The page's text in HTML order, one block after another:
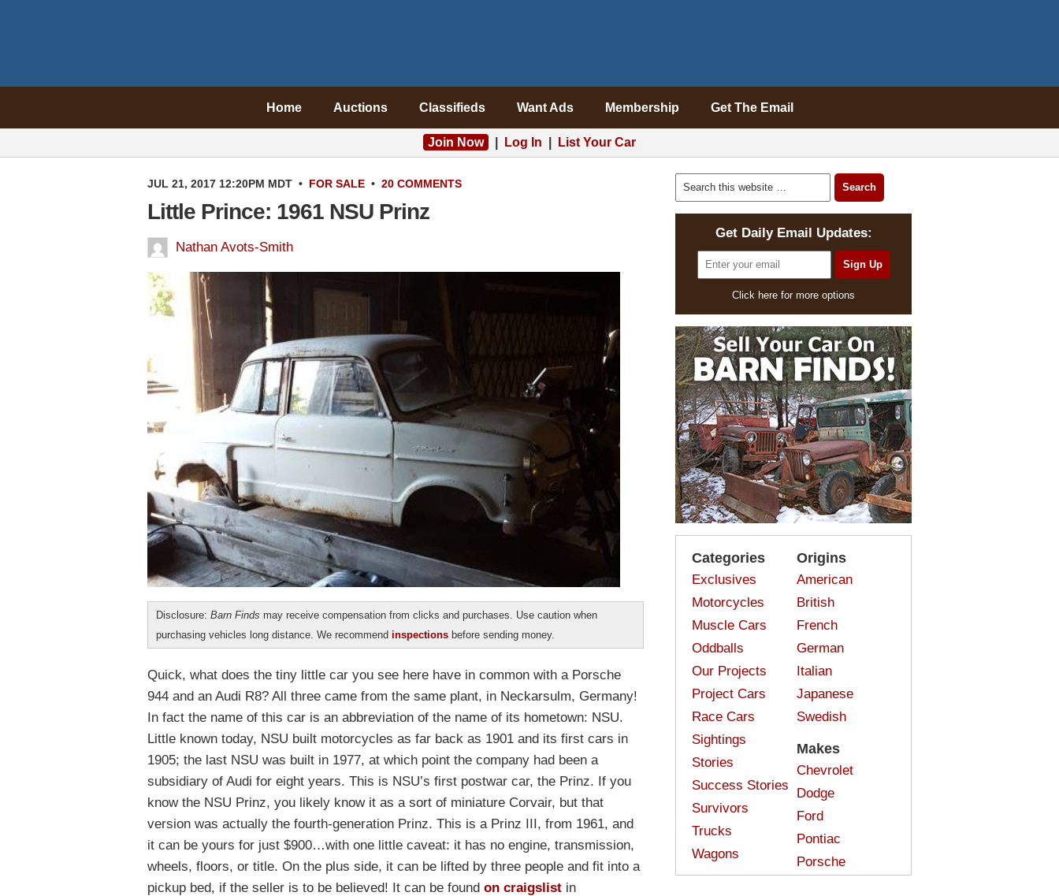
Home Auctions Classifieds Want Ads Membership Get The Email
Join Now Log In List Your Car
JUL 21, 2017 12:20PM MDT • FOR SALE • 20 COMMENTS
Little Prince: 1961 NSU Prinz
Nathan Avots-Smith
Disclosure: Barn Finds may receive compensation from clicks and purchases. Use caution when
purchasing vehicles long distance. We recommend inspections before sending money.
Quick, what does the tiny little car you see here have in common with a Porsche
944 and an Audi R8? All three came from the same plant, in Neckarsulm, Germany!
In fact the name of this car is an abbreviation of the name of its hometown: NSU.
Little known today, NSU built motorcycles as far back as 1901 and its first cars in
1905; the last NSU was built in 1977, at which point the company had been a
subsidiary of Audi for eight years. This is NSU’s first postwar car, the Prinz. If you
know the NSU Prinz, you likely know it as a sort of miniature Corvair, but that
version was actually the fourth-generation Prinz. This is a Prinz III, from 1961, and
it can be yours for just $900…with one little caveat: it has no engine, transmission,
wheels, floors, or title. On the plus side, it can be lifted by three people and fit into a
pickup bed, if the seller is to be believed! It can be found on craigslist in
Get Daily Email Updates:
Click here for more options
Categories
Exclusives
Motorcycles
Muscle Cars
Oddballs
Our Projects
Project Cars
Race Cars
Sightings
Stories
Success Stories
Survivors
Trucks
Wagons
Origins
American
British
French
German
Italian
Japanese
Swedish
Makes
Chevrolet
Dodge
Ford
Pontiac
Porsche